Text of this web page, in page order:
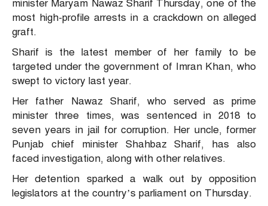
minister Maryam Nawaz Sharif Thursday, one of the
most high-profile arrests in a crackdown on alleged
graft.
Sharif is the latest member of her family to be
targeted under the government of Imran Khan, who
swept to victory last year.
Her father Nawaz Sharif, who served as prime
minister three times, was sentenced in 2018 to
seven years in jail for corruption. Her uncle, former
Punjab chief minister Shahbaz Sharif, has also
faced investigation, along with other relatives.
Her detention sparked a walk out by opposition
legislators at the country’s parliament on Thursday.